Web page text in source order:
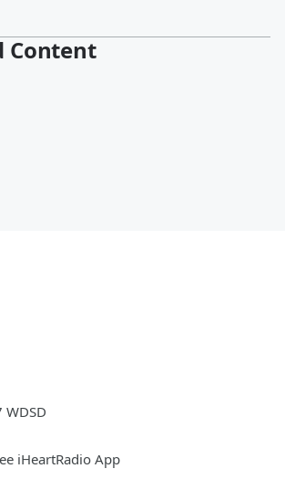
Content
iHeartRadio App